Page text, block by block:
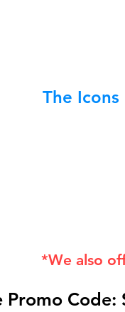
The
*We also
Promo Code: